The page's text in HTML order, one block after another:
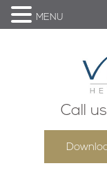
Call
MENU